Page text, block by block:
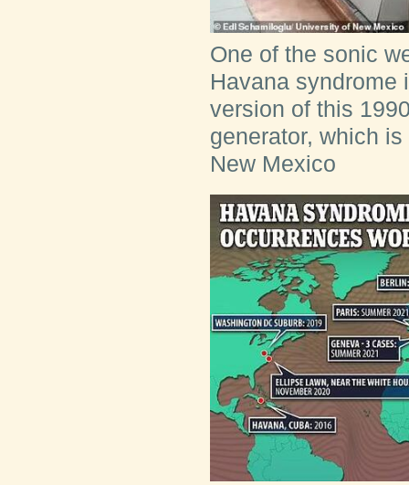
One of the sonic
Havana syndrome
version of this
generator, which
New Mexico